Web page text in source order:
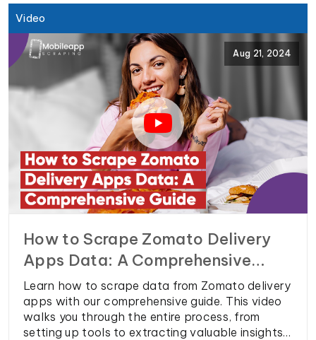
decisions and stay ahead.
Video
Aug 21, 2024
How to Scrape Zomato Delivery
Apps Data: A Comprehensive
Guide
Learn how to scrape data from Zomato delivery
apps with our comprehensive guide. This video
walks you through the entire process, from
setting up tools to extracting valuable insights